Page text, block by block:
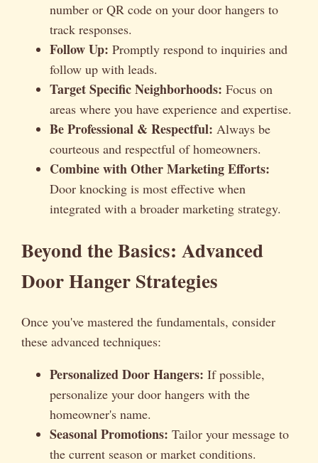
number or QR code on your door hangers to
track responses.
Follow Up: Promptly respond to inquiries and
follow up with leads.
Target Specific Neighborhoods: Focus on
areas where you have experience and expertise.
Be Professional & Respectful: Always be
courteous and respectful of homeowners.
Combine with Other Marketing Efforts:
Door knocking is most effective when
integrated with a broader marketing strategy.
Beyond the Basics: Advanced
Door Hanger Strategies
Once you've mastered the fundamentals, consider
these advanced techniques:
Personalized Door Hangers: If possible,
personalize your door hangers with the
homeowner's name.
Seasonal Promotions: Tailor your message to
the current season or market conditions.